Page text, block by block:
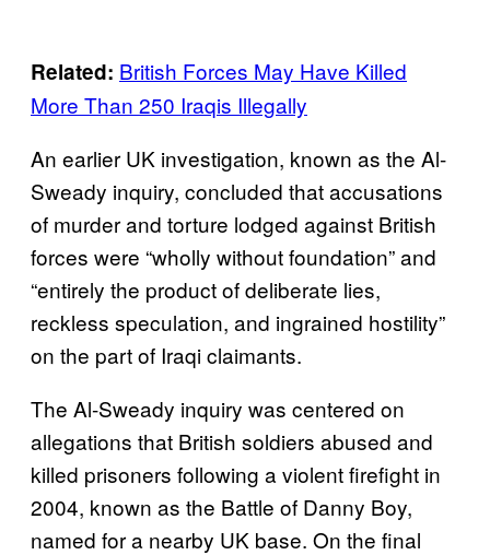
Related: British Forces May Have Killed
More Than 250 Iraqis Illegally
An earlier UK investigation, known as the Al-
Sweady inquiry, concluded that accusations
of murder and torture lodged against British
forces were “wholly without foundation” and
“entirely the product of deliberate lies,
reckless speculation, and ingrained hostility”
on the part of Iraqi claimants.
The Al-Sweady inquiry was centered on
allegations that British soldiers abused and
killed prisoners following a violent firefight in
2004, known as the Battle of Danny Boy,
named for a nearby UK base. On the final